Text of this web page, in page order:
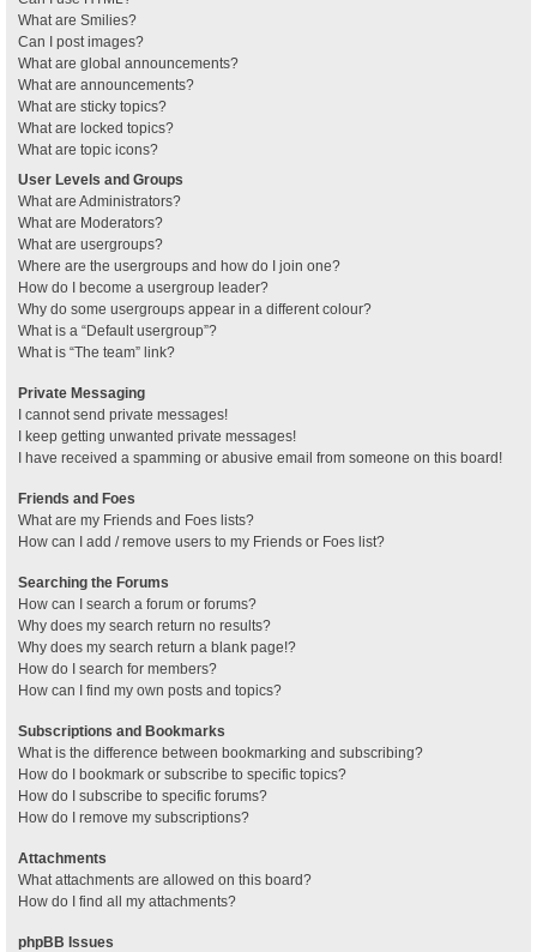
What are Smilies?
Can I post images?
What are global announcements?
What are announcements?
What are sticky topics?
What are locked topics?
What are topic icons?
User Levels and Groups
What are Administrators?
What are Moderators?
What are usergroups?
Where are the usergroups and how do I join one?
How do I become a usergroup leader?
Why do some usergroups appear in a different colour?
What is a “Default usergroup”?
What is “The team” link?
Private Messaging
I cannot send private messages!
I keep getting unwanted private messages!
I have received a spamming or abusive email from someone on this board!
Friends and Foes
What are my Friends and Foes lists?
How can I add / remove users to my Friends or Foes list?
Searching the Forums
How can I search a forum or forums?
Why does my search return no results?
Why does my search return a blank page!?
How do I search for members?
How can I find my own posts and topics?
Subscriptions and Bookmarks
What is the difference between bookmarking and subscribing?
How do I bookmark or subscribe to specific topics?
How do I subscribe to specific forums?
How do I remove my subscriptions?
Attachments
What attachments are allowed on this board?
How do I find all my attachments?
phpBB Issues